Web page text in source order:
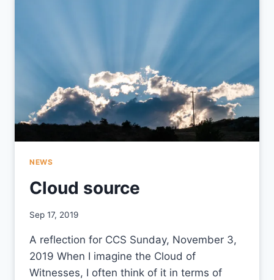
NEWS
Cloud source
By
Sep 17, 2019
A reflection for CCS Sunday, November 3,
2019 When I imagine the Cloud of
Witnesses, I often think of it in terms of